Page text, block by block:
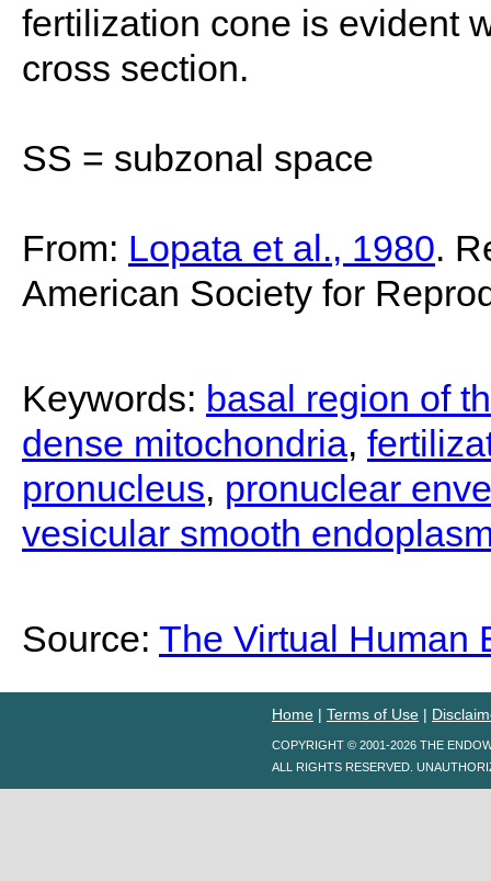
fertilization cone is evident
cross section.
SS = subzonal space
From: Lopata et al., 1980.
American Society for
Keywords: basal region of
dense mitochondria,
pronucleus, pronuclear
vesicular smooth
Source: The Virtual Human
Home | Terms of Use |
COPYRIGHT © 2001-2026 THE
ALL RIGHTS RESERVED.